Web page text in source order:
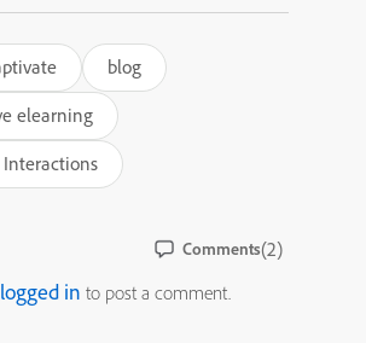
blog
elearning
Comments(2)
logged in to post a comment.